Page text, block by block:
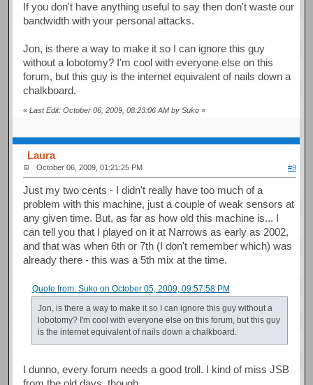
If you don't have anything useful to say then don't waste our
bandwidth with your personal attacks.
Jon, is there a way to make it so I can ignore this guy
without a lobotomy? I'm cool with everyone else on this
forum, but this guy is the internet equivalent of nails down a
chalkboard.
«Last Edit: October 06, 2009, 08:23:06 AM by Suko »
Laura
October 06, 2009, 01:21:25 PM #9
Just my two cents - I didn't really have too much of a
problem with this machine, just a couple of weak sensors at
any given time. But, as far as how old this machine is... I
can tell you that I played on it at Narrows as early as 2002,
and that was when 6th or 7th (I don't remember which) was
already there - this was a 5th mix at the time.
Quote from: Suko on October 05, 2009, 09:57:58 PM
Jon, is there a way to make it so I can ignore this guy without a
lobotomy? I'm cool with everyone else on this forum, but this guy
is the internet equivalent of nails down a chalkboard.
I dunno, every forum needs a good troll. I kind of miss JSB